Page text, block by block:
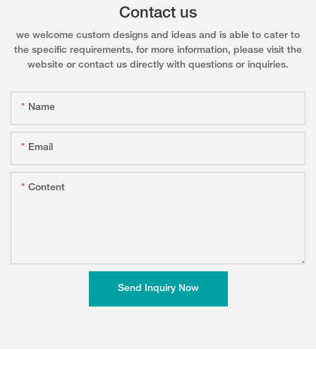
Contact us
we welcome custom designs and ideas and is able to cater to
the specific requirements. for more information, please visit the
website or contact us directly with questions or inquiries.
Name
Email
Content
Send Inquiry Now